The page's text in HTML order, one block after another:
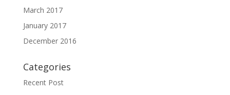
March 2017
January 2017
December 2016
Categories
Recent Post